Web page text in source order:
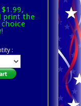
print the
: